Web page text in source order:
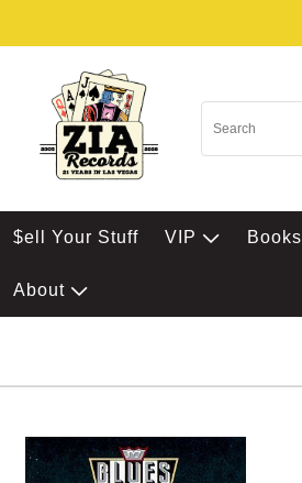
$ell Your Stuff VIP Books
About